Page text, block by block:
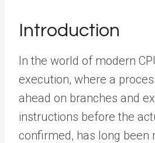
Introduction
In the world of modern
execution, where a
ahead on branches and
instructions before the
confirmed, has long been